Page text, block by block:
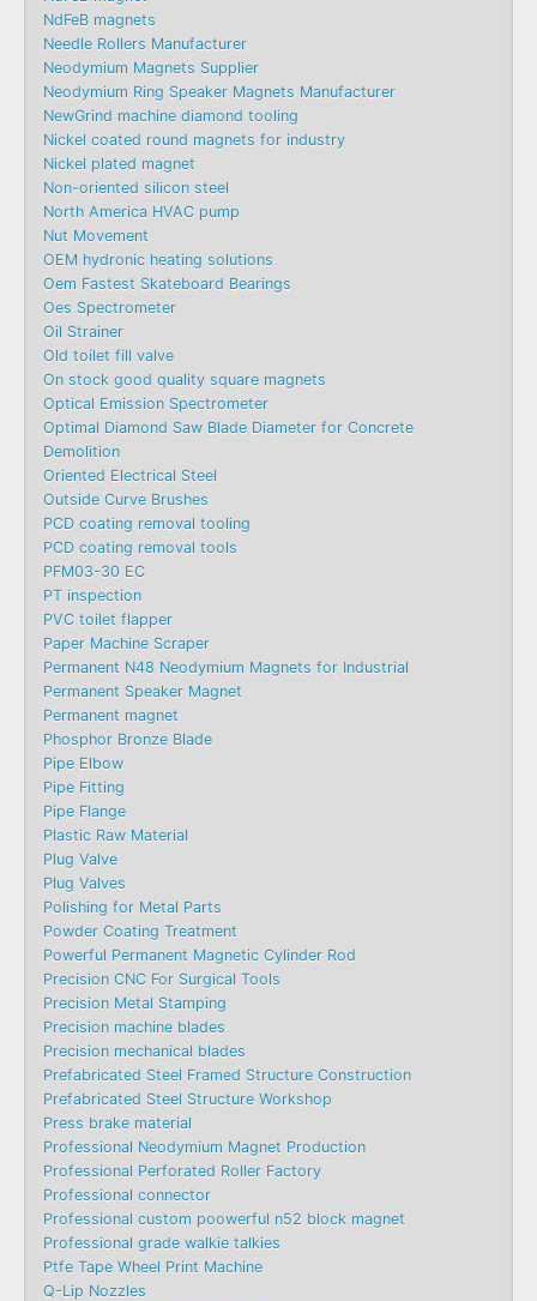
NdFeB magnets
Needle Rollers Manufacturer
Neodymium Magnets Supplier
Neodymium Ring Speaker Magnets Manufacturer
NewGrind machine diamond tooling
Nickel coated round magnets for industry
Nickel plated magnet
Non-oriented silicon steel
North America HVAC pump
Nut Movement
OEM hydronic heating solutions
Oem Fastest Skateboard Bearings
Oes Spectrometer
Oil Strainer
Old toilet fill valve
On stock good quality square magnets
Optical Emission Spectrometer
Optimal Diamond Saw Blade Diameter for Concrete
Demolition
Oriented Electrical Steel
Outside Curve Brushes
PCD coating removal tooling
PCD coating removal tools
PFM03-30 EC
PT inspection
PVC toilet flapper
Paper Machine Scraper
Permanent N48 Neodymium Magnets for Industrial
Permanent Speaker Magnet
Permanent magnet
Phosphor Bronze Blade
Pipe Elbow
Pipe Fitting
Pipe Flange
Plastic Raw Material
Plug Valve
Plug Valves
Polishing for Metal Parts
Powder Coating Treatment
Powerful Permanent Magnetic Cylinder Rod
Precision CNC For Surgical Tools
Precision Metal Stamping
Precision machine blades
Precision mechanical blades
Prefabricated Steel Framed Structure Construction
Prefabricated Steel Structure Workshop
Press brake material
Professional Neodymium Magnet Production
Professional Perforated Roller Factory
Professional connector
Professional custom poowerful n52 block magnet
Professional grade walkie talkies
Ptfe Tape Wheel Print Machine
Q-Lip Nozzles